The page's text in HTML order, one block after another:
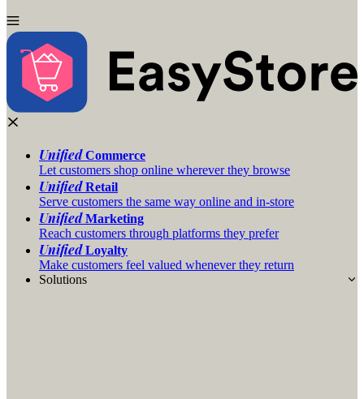
UnifiedCommerce
Let customers shop online wherever they browse
UnifiedRetail
Serve customers the same way online and in-store
UnifiedMarketing
Reach customers through platforms they prefer
UnifiedLoyalty
Make customers feel valued whenever they return
Solutions